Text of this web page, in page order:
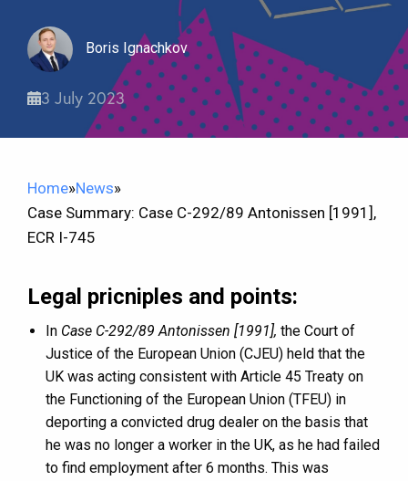
Boris Ignachkov
3 July 2023
Home»News»
Case Summary: Case C-292/89 Antonissen [1991],
ECR I-745
Legal pricniples and points:
In Case C-292/89 Antonissen [1991], the Court of
Justice of the European Union (CJEU) held that the
UK was acting consistent with Article 45 Treaty on
the Functioning of the European Union (TFEU) in
deporting a convicted drug dealer on the basis that
he was no longer a worker in the UK, as he had failed
to find employment after 6 months. This was